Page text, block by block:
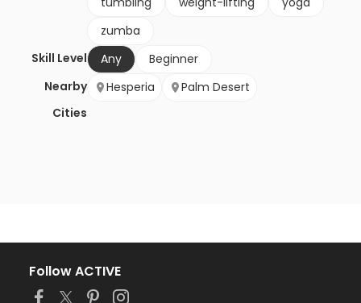
zumba
Skill Level
Any
Beginner
Nearby
Cities
Hesperia Palm Desert
Follow ACTIVE